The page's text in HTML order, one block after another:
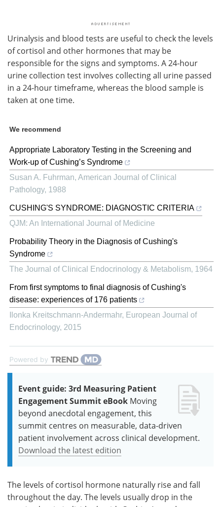
Urinalysis and blood tests are useful to check the levels
of cortisol and other hormones that may be
responsible for the signs and symptoms. A 24-hour
urine collection test involves collecting all urine passed
in a 24-hour timeframe, whereas the blood sample is
taken at one time.
We recommend
Appropriate Laboratory Testing in the Screening and
Work-up of Cushing’s Syndrome
Susan A. Fuhrman, American Journal of Clinical
Pathology, 1988
CUSHING'S SYNDROME: DIAGNOSTIC CRITERIA
QJM: An International Journal of Medicine
Probability Theory in the Diagnosis of Cushing's
Syndrome
The Journal of Clinical Endocrinology & Metabolism, 1964
From first symptoms to final diagnosis of Cushing's
disease: experiences of 176 patients
Ilonka Kreitschmann-Andermahr, European Journal of
Endocrinology, 2015
Powered by
Event guide: 3rd Measuring Patient
Engagement Summit eBook Moving
beyond anecdotal engagement, this
summit centres on measurable, data-driven
patient involvement across clinical development.
Download the latest edition
The levels of cortisol hormone naturally rise and fall
throughout the day. The levels usually drop in the